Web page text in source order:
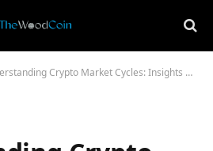
Crypto Market Cycles: Insights and Forecasts